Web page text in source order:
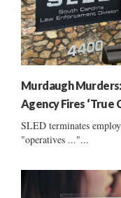
Murdaugh
Agency Fires ‘True
SLED terminates
"operatives ..."...